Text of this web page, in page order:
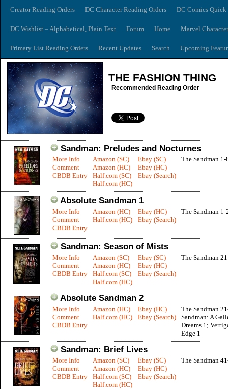
Creator Reading Orders DC Character Reading Orders DC Comics
DC Wishlist – Alphabetical, Plain Text Forum Home Marvel
Primary List Reading Orders Recent Updates Search Upcoming
THE FASHION THING
Recommended Reading Order
Sandman: Preludes and Nocturnes
More Info
Comment
CBDB Entry
Amazon (SC)
Amazon (HC)
Half.com (SC)
Half.com (HC)
Ebay (SC)
Ebay (HC)
Ebay (Search)
The Sandman 1-
Absolute Sandman 1
More Info
Comment
CBDB Entry
Amazon (HC)
Half.com (HC)
Ebay (HC)
Ebay (Search)
The Sandman 1-
Sandman: Season of Mists
More Info
Comment
CBDB Entry
Amazon (SC)
Amazon (HC)
Half.com (SC)
Half.com (HC)
Ebay (SC)
Ebay (HC)
Ebay (Search)
The Sandman
Absolute Sandman 2
More Info
Comment
CBDB Entry
Amazon (HC)
Half.com (HC)
Ebay (HC)
Ebay (Search)
The Sandman
Sandman: A
Dreams 1;
Edge 1
Sandman: Brief Lives
More Info
Comment
CBDB Entry
Amazon (SC)
Amazon (HC)
Half.com (SC)
Half.com (HC)
Ebay (SC)
Ebay (HC)
Ebay (Search)
The Sandman